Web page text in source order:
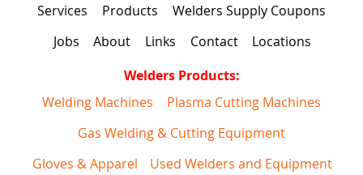
Services Products
Welders Supply Coupons
Jobs
About Links Contact
Locations
Welders Products:
Welding Machines
Plasma Cutting Machines
Gas Welding & Cutting Equipment
Gloves & Apparel
Used Welders and Equipment